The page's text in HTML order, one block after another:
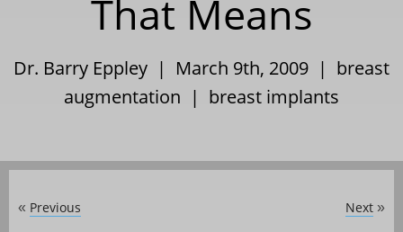
That Means
Dr. Barry Eppley | March 9th, 2009 | breast
augmentation | breast implants
« Previous Next »